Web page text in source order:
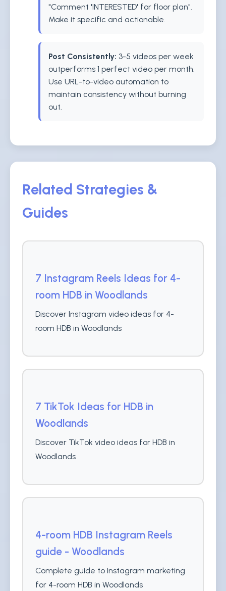
"Comment 'INTERESTED' for floor plan".
Make it specific and actionable.
Post Consistently: 3-5 videos per week
outperforms 1 perfect video per month.
Use URL-to-video automation to
maintain consistency without burning
out.
Related Strategies &
Guides
7 Instagram Reels Ideas for 4-
room HDB in Woodlands
Discover Instagram video ideas for 4-
room HDB in Woodlands
7 TikTok Ideas for HDB in
Woodlands
Discover TikTok video ideas for HDB in
Woodlands
4-room HDB Instagram Reels
guide - Woodlands
Complete guide to Instagram marketing
for 4-room HDB in Woodlands